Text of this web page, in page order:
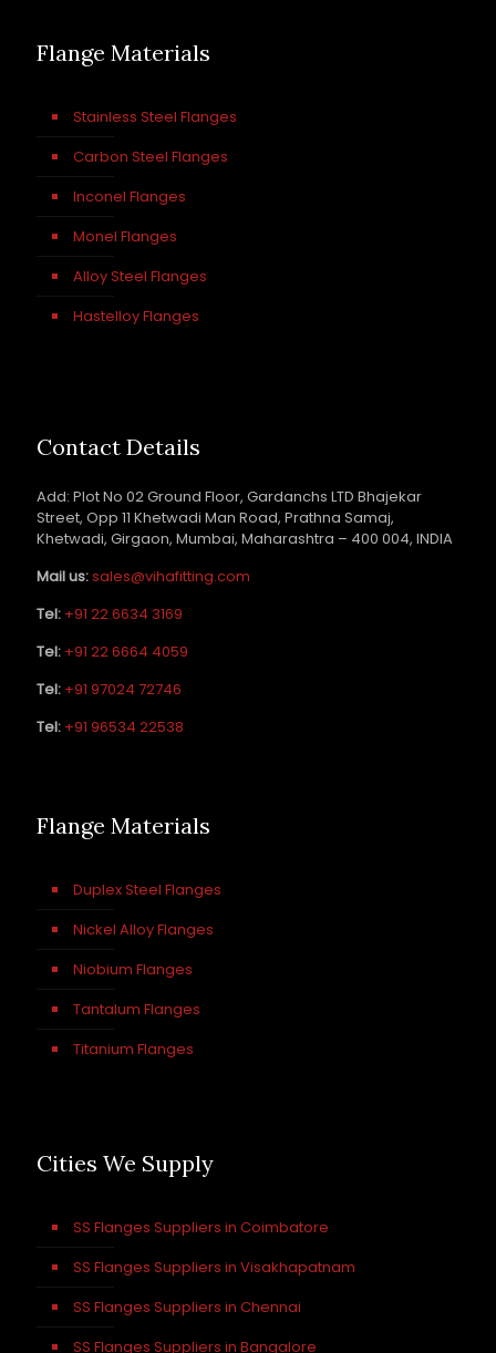
Flange Materials
Stainless Steel Flanges
Carbon Steel Flanges
Inconel Flanges
Monel Flanges
Alloy Steel Flanges
Hastelloy Flanges
Contact Details
Add: Plot No 02 Ground Floor, Gardanchs LTD Bhajekar
Street, Opp 11 Khetwadi Man Road, Prathna Samaj,
Khetwadi, Girgaon, Mumbai, Maharashtra – 400 004, INDIA
Mail us:sales@vihafitting.com
Tel: +91 22 6634 3169
Tel: +91 22 6664 4059
Tel: +91 97024 72746
Tel: +91 96534 22538
Flange Materials
Duplex Steel Flanges
Nickel Alloy Flanges
Niobium Flanges
Tantalum Flanges
Titanium Flanges
Cities We Supply
SS Flanges Suppliers in Coimbatore
SS Flanges Suppliers in Visakhapatnam
SS Flanges Suppliers in Chennai
SS Flanges Suppliers in Bangalore